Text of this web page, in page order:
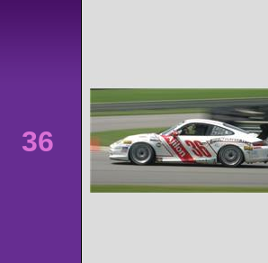
36